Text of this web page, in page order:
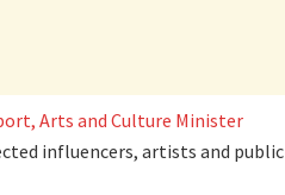
Arts and Culture Minister
influencers, artists and public